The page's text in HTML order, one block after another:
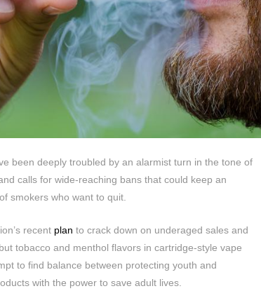
been deeply troubled by an alarmist turn in the tone of
calls for wide-reaching bans that could keep an
smokers who want to quit.
recent plan to crack down on underaged sales and
tobacco and menthol flavors in cartridge-style vape
to find balance between protecting youth and
with the power to save adult lives.